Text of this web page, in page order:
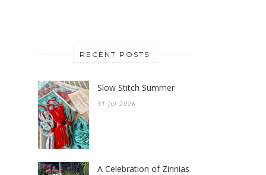
RECENT POSTS
Slow Stitch Summer
31 Jul 2026
A Celebration of Zinnias